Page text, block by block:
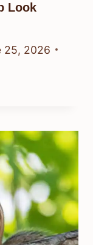
Look
25, 2026